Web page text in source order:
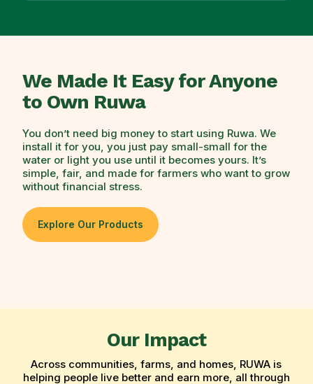
We Made It Easy for Anyone
to Own Ruwa
You don’t need big money to start using Ruwa. We
install it for you, you just pay small-small for the
water or light you use until it becomes yours. It’s
simple, fair, and made for farmers who want to grow
without financial stress.
Explore Our Products
Our Impact
Across communities, farms, and homes, RUWA is
helping people live better and earn more, all through